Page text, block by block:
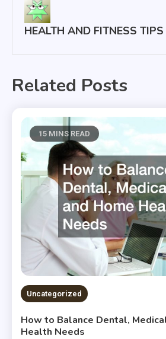
HEALTH AND FITNESS TIPS
Related Posts
15 MINS READ
Uncategorized
How to Balance Dental,
Health Needs